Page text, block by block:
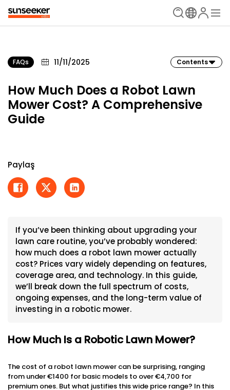
FAQs 11/11/2025 Contents
How Much Does a Robot Lawn
Mower Cost? A Comprehensive
Guide
Paylaş
If you’ve been thinking about upgrading your
lawn care routine, you’ve probably wondered:
how much does a robot lawn mower actually
cost? Prices vary widely depending on features,
coverage area, and technology. In this guide,
we’ll break down the full spectrum of costs,
ongoing expenses, and the long-term value of
investing in a robotic mower.
How Much Is a Robotic Lawn Mower?
The cost of a robot lawn mower can be surprising, ranging
from under €1400 for basic models to over €4,700 for
premium ones. But what justifies this wide price range? In this